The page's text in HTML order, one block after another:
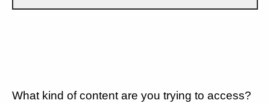
What kind of content are you trying to access?